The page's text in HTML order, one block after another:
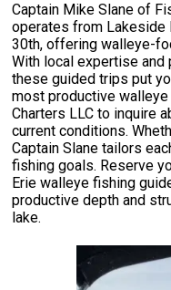
Captain Mike Slane of
operates from Lakeside
30th, offering walleye-
With local expertise
these guided trips put
most productive walleye
Charters LLC to inquire
current conditions.
Captain Slane tailors
fishing goals. Reserve
Erie walleye fishing
productive depth and
lake.